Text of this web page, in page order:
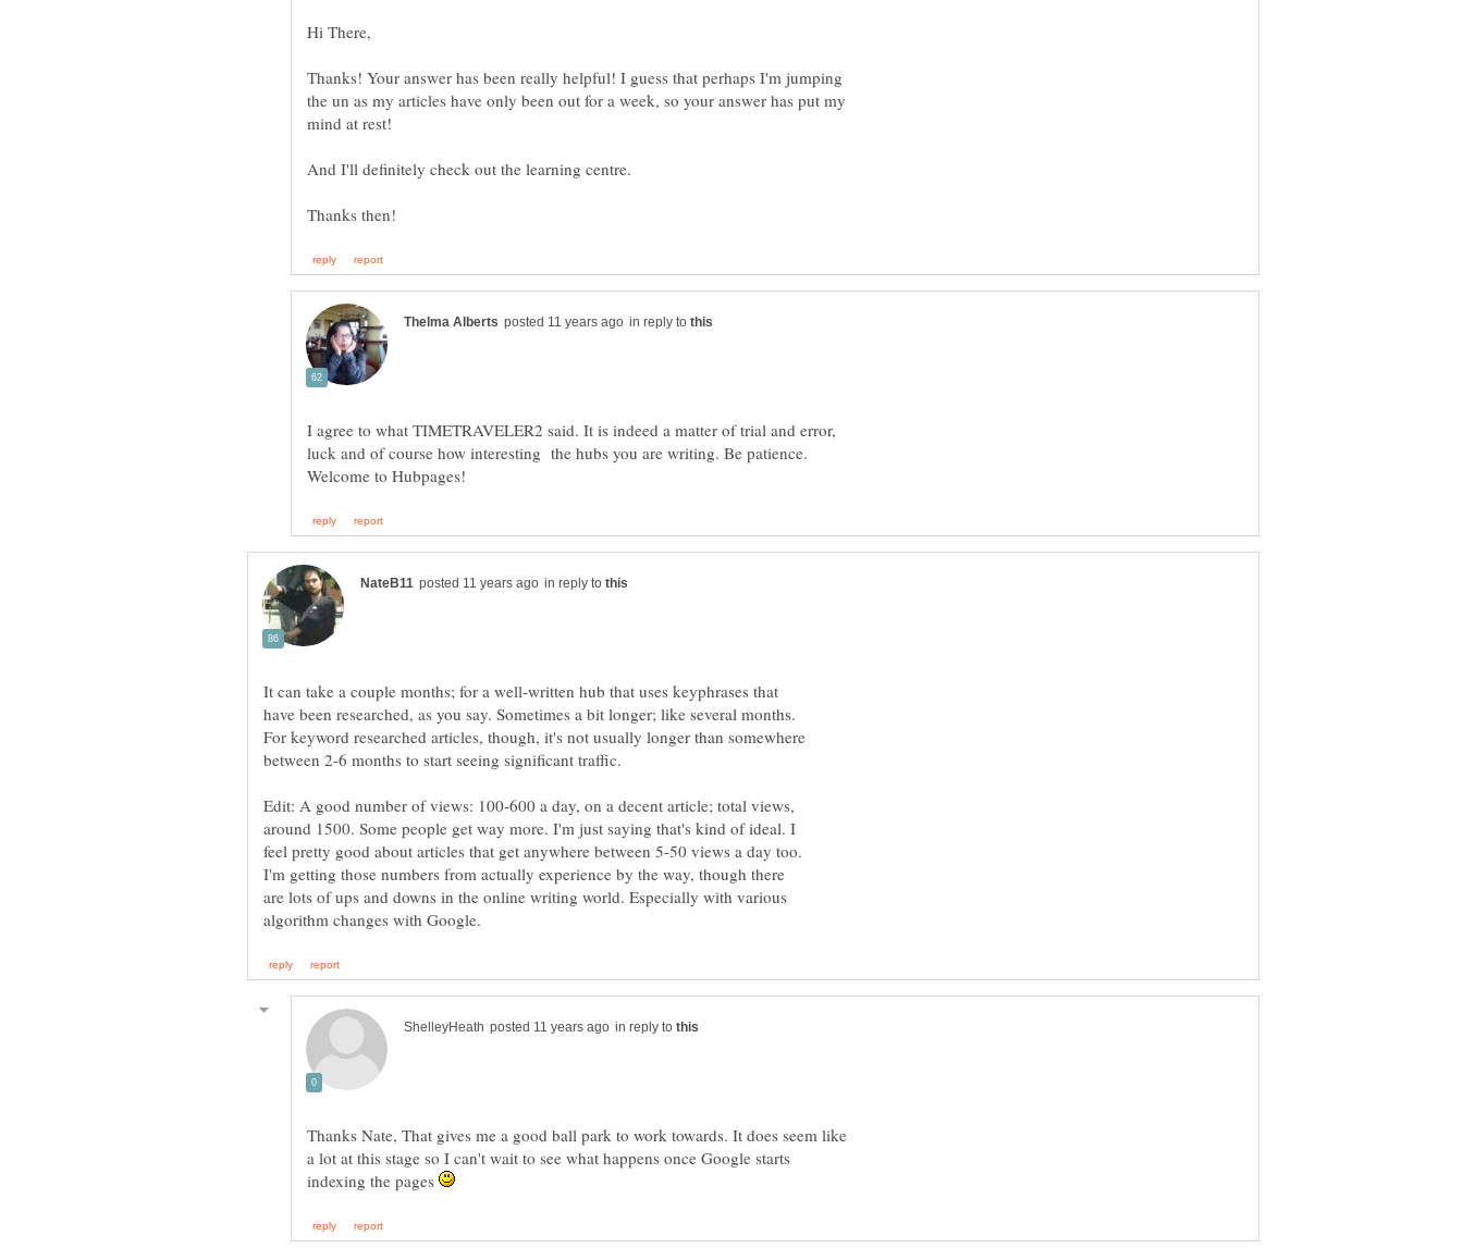
Thanks! Your answer has been really helpful! I guess that perhaps I'm jumping
the un as my articles have only been out for a week, so your answer has put my
mind at rest!
in reply to
I agree to what TIMETRAVELER2 said. It is indeed a matter of trial and error,
luck and of course how interesting the hubs you are writing. Be patience.
in reply to
It can take a couple months; for a well-written hub that uses keyphrases that
have been researched, as you say. Sometimes a bit longer; like several months.
For keyword researched articles, though, it's not usually longer than somewhere
between 2-6 months to start seeing significant traffic.
Edit: A good number of views: 100-600 a day, on a decent article; total views,
around 1500. Some people get way more. I'm just saying that's kind of ideal. I
feel pretty good about articles that get anywhere between 5-50 views a day too.
I'm getting those numbers from actually experience by the way, though there
are lots of ups and downs in the online writing world. Especially with various
in reply to
Thanks Nate, That gives me a good ball park to work towards. It does seem like
a lot at this stage so I can't wait to see what happens once Google starts
indexing the pages